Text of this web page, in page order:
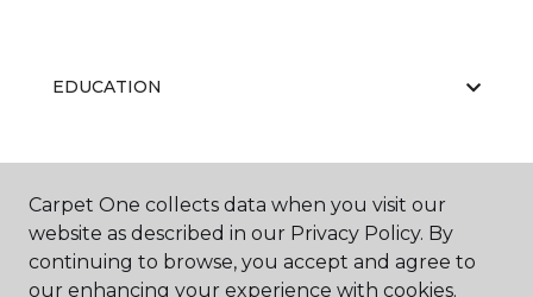
EDUCATION
ABOUT US
Carpet One collects data when you visit our
website as described in our Privacy Policy. By
continuing to browse, you accept and agree to
our enhancing your experience with cookies.